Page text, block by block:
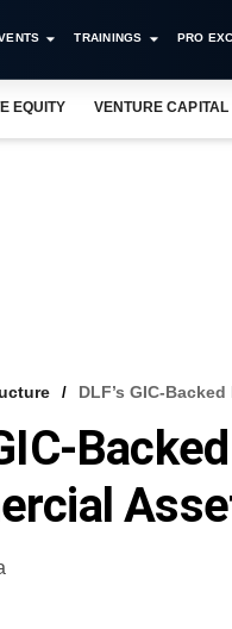
TRAININGS PRO
EQUITY VENTURE CAPITAL
DLF’s GIC-